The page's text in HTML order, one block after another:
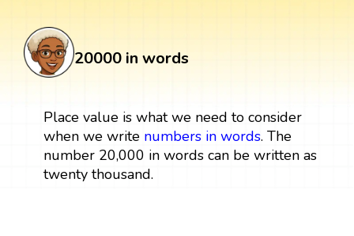
20000 in words
Place value is what we need to consider
when we write numbers in words. The
number 20,000 in words can be written as
twenty thousand.